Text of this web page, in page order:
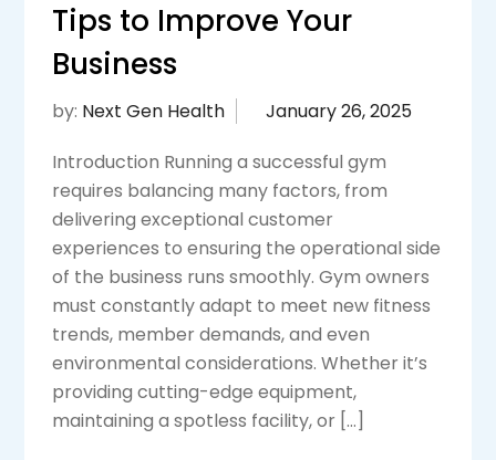
Tips to Improve Your
Business
by: Next Gen Health
Introduction Running a successful gym
requires balancing many factors, from
delivering exceptional customer
experiences to ensuring the operational side
of the business runs smoothly. Gym owners
must constantly adapt to meet new fitness
trends, member demands, and even
environmental considerations. Whether it’s
providing cutting-edge equipment,
maintaining a spotless facility, or […]